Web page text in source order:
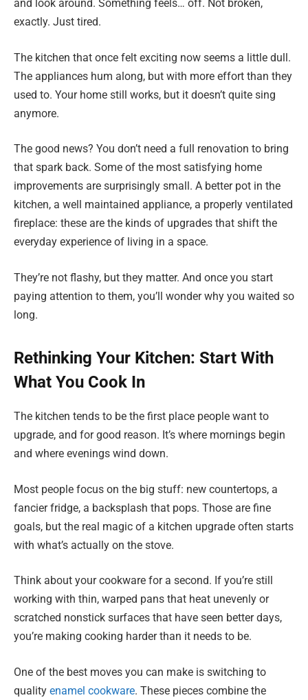
and look around. Something feels… off. Not broken,
exactly. Just tired.
The kitchen that once felt exciting now seems a little dull.
The appliances hum along, but with more effort than they
used to. Your home still works, but it doesn’t quite sing
anymore.
The good news? You don’t need a full renovation to bring
that spark back. Some of the most satisfying home
improvements are surprisingly small. A better pot in the
kitchen, a well maintained appliance, a properly ventilated
fireplace: these are the kinds of upgrades that shift the
everyday experience of living in a space.
They’re not flashy, but they matter. And once you start
paying attention to them, you’ll wonder why you waited so
long.
Rethinking Your Kitchen: Start With
What You Cook In
The kitchen tends to be the first place people want to
upgrade, and for good reason. It’s where mornings begin
and where evenings wind down.
Most people focus on the big stuff: new countertops, a
fancier fridge, a backsplash that pops. Those are fine
goals, but the real magic of a kitchen upgrade often starts
with what’s actually on the stove.
Think about your cookware for a second. If you’re still
working with thin, warped pans that heat unevenly or
scratched nonstick surfaces that have seen better days,
you’re making cooking harder than it needs to be.
One of the best moves you can make is switching to
quality enamel cookware. These pieces combine the